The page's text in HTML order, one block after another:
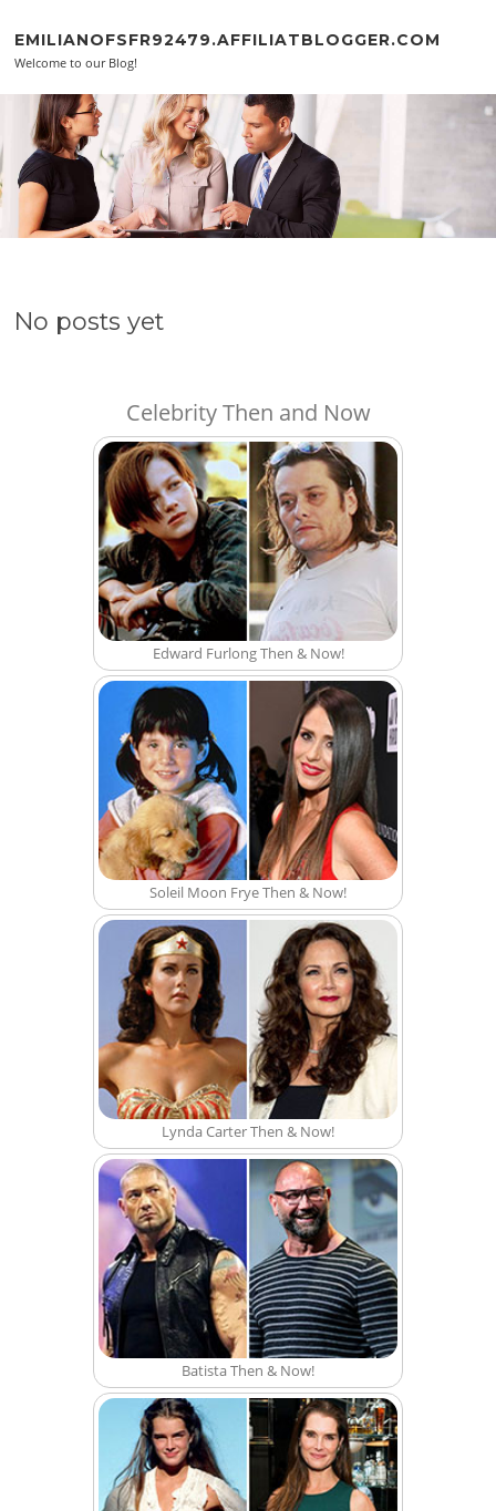
EMILIANOFSFR92479.AFFILIATBLOGGER.COM
Welcome to our Blog!
No posts yet
Celebrity Then and Now
Edward Furlong Then & Now!
Soleil Moon Frye Then & Now!
Lynda Carter Then & Now!
Batista Then & Now!